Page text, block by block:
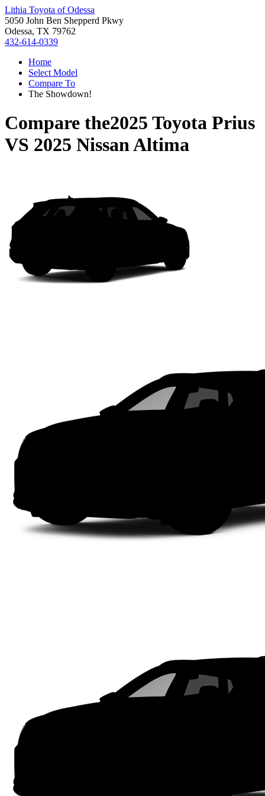
Lithia Toyota of Odessa
5050 John Ben Shepperd Pkwy
Odessa, TX 79762
432-614-0339
Home
Select Model
Compare To
The Showdown!
Compare the2025 Toyota Prius
VS 2025 Nissan Altima